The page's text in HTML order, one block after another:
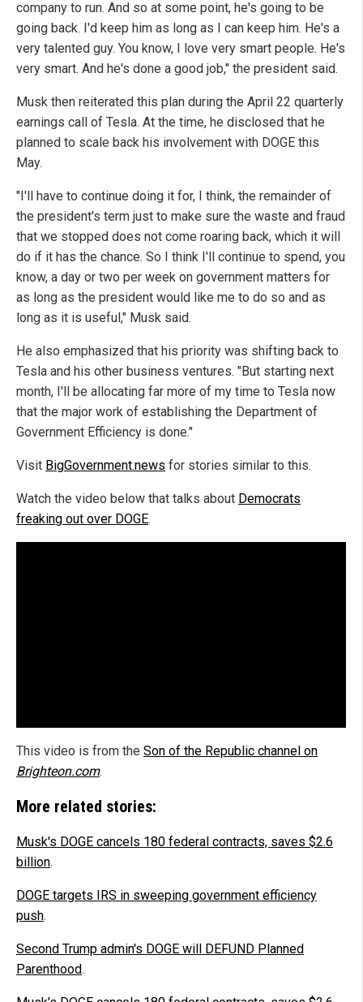
company to run. And so at some point, he's going to be
going back. I'd keep him as long as I can keep him. He's a
very talented guy. You know, I love very smart people. He's
very smart. And he's done a good job," the president said.
Musk then reiterated this plan during the April 22 quarterly
earnings call of Tesla. At the time, he disclosed that he
planned to scale back his involvement with DOGE this
May.
"I'll have to continue doing it for, I think, the remainder of
the president's term just to make sure the waste and fraud
that we stopped does not come roaring back, which it will
do if it has the chance. So I think I'll continue to spend, you
know, a day or two per week on government matters for
as long as the president would like me to do so and as
long as it is useful," Musk said.
He also emphasized that his priority was shifting back to
Tesla and his other business ventures. "But starting next
month, I'll be allocating far more of my time to Tesla now
that the major work of establishing the Department of
Government Efficiency is done."
Visit BigGovernment.news for stories similar to this.
Watch the video below that talks about Democrats
freaking out over DOGE.
This video is from the Son of the Republic channel on
Brighteon.com.
More related stories:
Musk's DOGE cancels 180 federal contracts, saves $2.6
billion.
DOGE targets IRS in sweeping government efficiency
push.
Second Trump admin's DOGE will DEFUND Planned
Parenthood.